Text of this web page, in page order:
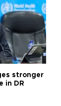
stronger
in DR